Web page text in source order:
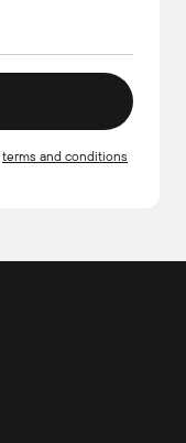
terms and conditions